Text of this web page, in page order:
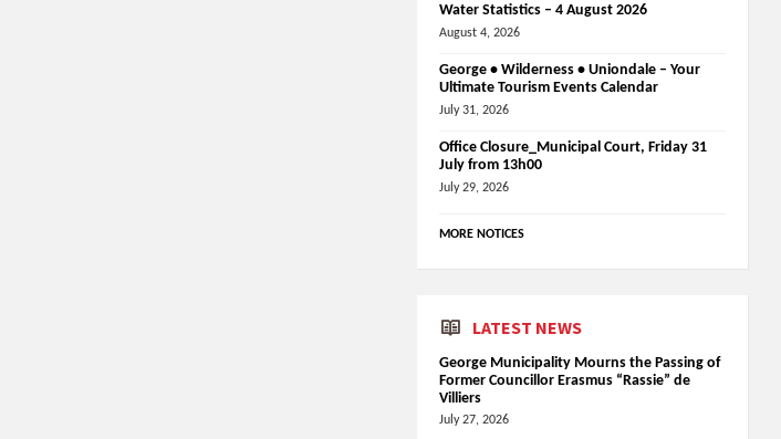
Water Statistics – 4 August 2026
August 4, 2026
George • Wilderness • Uniondale – Your
Ultimate Tourism Events Calendar
July 31, 2026
Office Closure_Municipal Court, Friday 31
July from 13h00
July 29, 2026
MORE NOTICES
LATEST NEWS
George Municipality Mourns the Passing of
Former Councillor Erasmus “Rassie” de
Villiers
July 27, 2026